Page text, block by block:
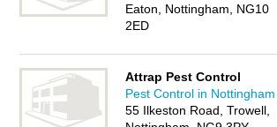
Eaton, Nottingham, NG10
2ED
Attrap Pest Control
Pest Control in Nottingham
55 Ilkeston Road, Trowell,